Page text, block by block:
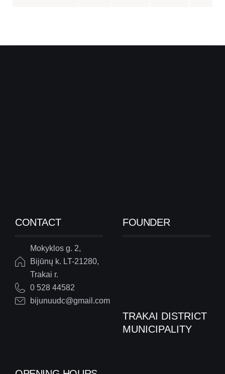
CONTACT
Mokyklos g. 2,
Bijūnų k. LT-21280,
Trakai r.
0 528 44582
bijunuudc@gmail.com
FOUNDER
TRAKAI DISTRICT
MUNICIPALITY